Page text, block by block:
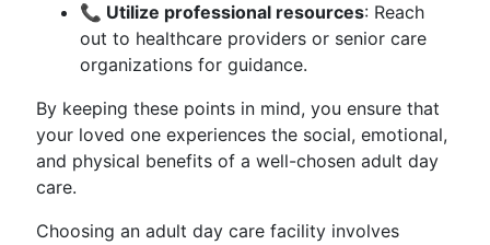
📞 Utilize professional resources: Reach
out to healthcare providers or senior care
organizations for guidance.
By keeping these points in mind, you ensure that
your loved one experiences the social, emotional,
and physical benefits of a well-chosen adult day
care.
Choosing an adult day care facility involves